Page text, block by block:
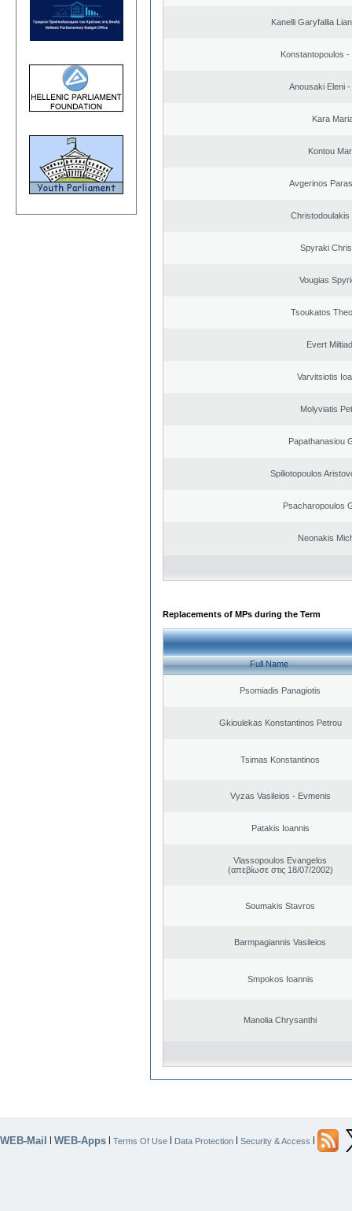
Kanelli Garyfallia
Konstantopoulos -
Anousaki Eleni
Kara
Kontou
Avgerinos
Christodoulakis
Spyraki
Vougias
Tsoukatos
Evert
Varvitsiotis
Molyviatis
Papathanasiou
Spiliotopoulos
Psacharopoulos
Neonakis
Replacements of MPs during the Term
Full Name
Psomiadis Panagiotis
Gkioulekas Konstantinos Petrou
Tsimas Konstantinos
Vyzas Vasileios - Evmenis
Patakis Ioannis
Vlassopoulos Evangelos
(απεβίωσε στις 18/07/2002)
Soumakis Stavros
Barmpagiannis Vasileios
Smpokos Ioannis
Manolia Chrysanthi
WEB-Mail | WEB-Apps | Terms Of Use | Data Protection | Security & Access |